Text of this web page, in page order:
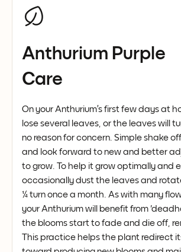
Anthurium Purple
Care
On your Anthurium’s first few days at
lose several leaves, or the leaves will
no reason for concern. Simple shake
and look forward to new and better
to grow. To help it grow optimally and
occasionally dust the leaves and
¼ turn once a month. As with many
your Anthurium will benefit from
the blooms start to fade and die off,
This practice helps the plant redirect